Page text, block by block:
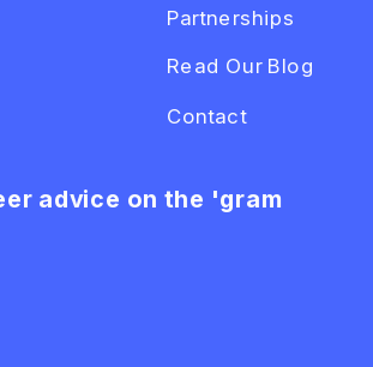
Read Our Blog
Partnerships
Contact
advice on the 'gram